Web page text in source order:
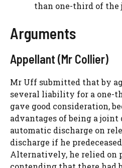
than one-third of the
Arguments
Appellant (Mr Collier)
Mr Uff submitted that by
several liability for a one-
gave good consideration,
advantages of being a joint
automatic discharge on
discharge if he
Alternatively, he relied on